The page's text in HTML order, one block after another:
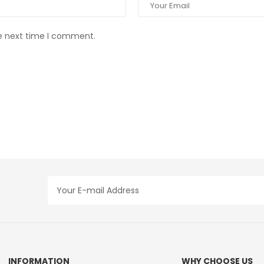
next time I comment.
INFORMATION WHY CHOOSE US